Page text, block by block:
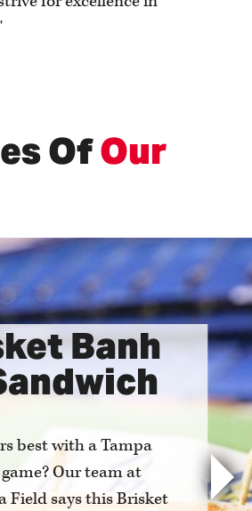
OfOur
Banh
best with a Tampa
Our team at
Field says this Brisket